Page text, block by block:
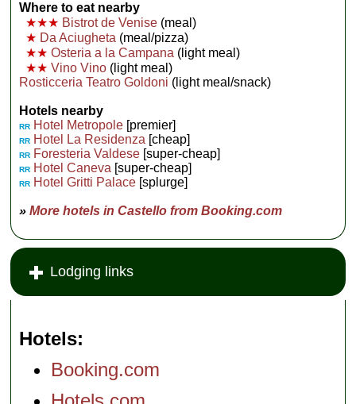
Where to eat nearby
★★★ Bistrot de Venise (meal)
★ Da Aciugheta (meal/pizza)
★★Osteria a la Campana (light meal)
★★Vino Vino (light meal)
Rosticceria Teatro Goldoni (light meal/snack)
Hotels nearby
RR Hotel Metropole [premier]
RR Hotel La Residenza [cheap]
RR Foresteria Valdese [super-cheap]
RR Hotel Caneva [super-cheap]
RR Hotel Gritti Palace [splurge]
»More hotels in Castello from Booking.com
Lodging links
Hotels
Booking.com